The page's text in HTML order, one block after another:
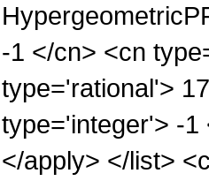
-1 </cn> <cn
type='rational'>
type='integer'> -1
</apply> </list>